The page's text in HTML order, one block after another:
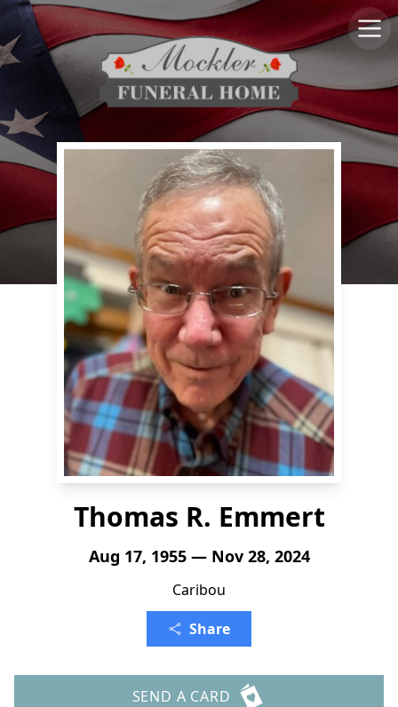
Thomas R. Emmert
Aug 17, 1955 — Nov 28, 2024
Caribou
Share
SEND A CARD